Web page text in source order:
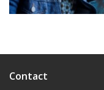
Contact